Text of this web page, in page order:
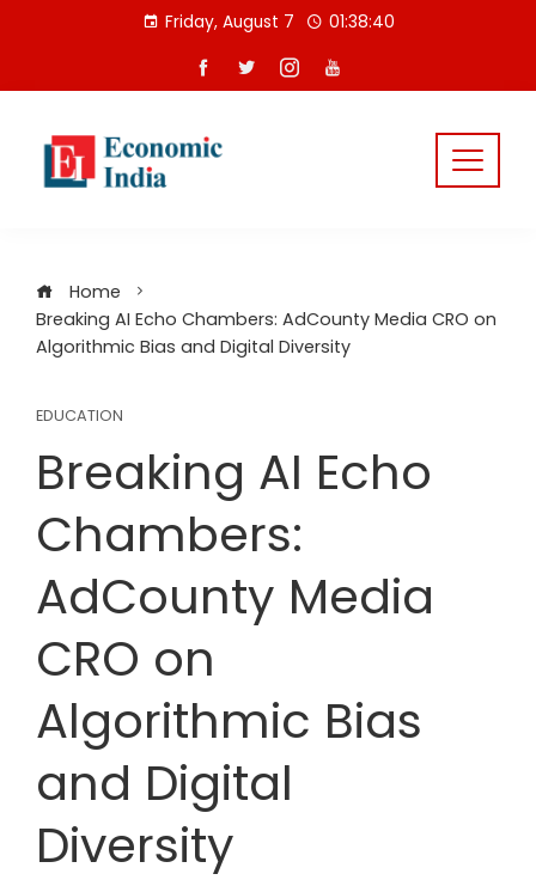
Friday, August 7 01:38:41
Home
Breaking AI Echo Chambers: AdCounty Media CRO on
Algorithmic Bias and Digital Diversity
EDUCATION
Breaking AI Echo
Chambers:
AdCounty Media
CRO on
Algorithmic Bias
and Digital
Diversity